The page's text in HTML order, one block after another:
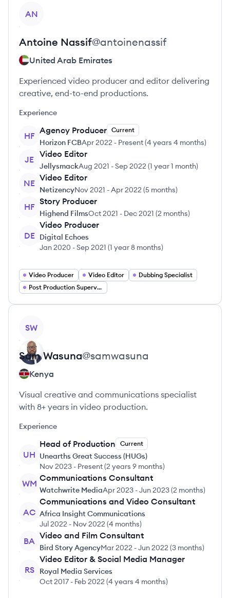
AN
Antoine Nassif@antoinenassif
United Arab Emirates
Experienced video producer and editor delivering
creative, end-to-end productions.
Experience
HF
Agency Producer Current
Horizon FCBApr 2022 - Present(4 years 4 months)
JE
Video Editor
JellysmackAug 2021 -Sep 2022 (1 year 1 month)
NE
Video Editor
NetizencyNov 2021 -Apr 2022 (5 months)
HF
Story Producer
Highend FilmsOct 2021 - Dec 2021 (2 months)
DE
Video Producer
Digital Echoes
Jan 2020 -Sep 2021 (1 year 8 months)
Video Producer Video Editor
Dubbing Specialist
Post Production Supervisor
SW
Sam Wasuna@samwasuna
Kenya
Visual creative and communications specialist
with 8+ years in video production.
Experience
UH
Head of Production Current
Unearths Great Success (HUGs)
Nov 2023 - Present(2 years 9 months)
WM
Communications Consultant
Watchwrite MediaApr 2023 -Jun 2023(2 months)
AC
Communications and Video Consultant
Africa Insight Communications
Jul 2022 - Nov 2022 (4 months)
BA
Video and Film Consultant
Bird Story AgencyMar 2022 -Jun 2022 (3 months)
RS
Video Editor & Social Media Manager
Royal Media Services
Oct 2017 - Feb 2022 (4 years 4 months)